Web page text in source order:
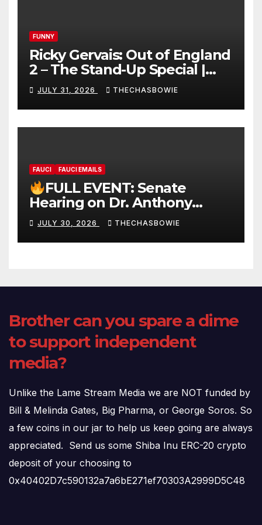
FUNNY
Ricky Gervais: Out of England
2 – The Stand-Up Special |
FULL LIVE SHOW
JULY 31, 2026 THECHASBOWIE
FAUCI FAUCI EMAILS
FULL EVENT: Senate
Hearing on Dr. Anthony
Fauci’s Testimony – 07/29/26
(720p – HD Quality)
JULY 30, 2026 THECHASBOWIE
Brother can you spare a dime
to support independent
media?
Unlike the Lame Stream Media we are NOT funded by
Bill & Melinda Gates, Big Pharma, or George Soros. So
a few coins in our jar to help us keep going are always
appreciated. Send us some Shiba Inu ERC-20 crypto
deposit of your choosing to
0x40402D7c590132a7a6bE271ef70303A2999D5C48